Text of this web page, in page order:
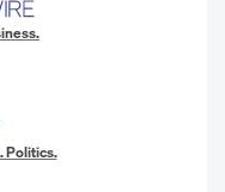
Politics.